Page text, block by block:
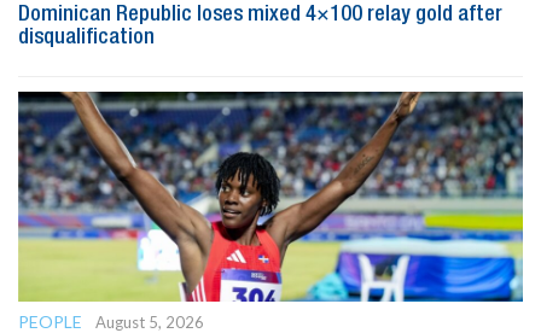
Dominican Republic loses mixed 4×100 relay gold after
disqualification
PEOPLE
August 5, 2026